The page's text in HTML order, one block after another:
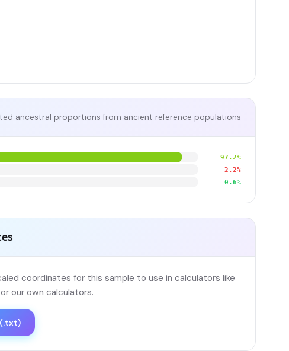
ancestral proportions from ancient reference populations
97.2%
2.2%
0.6%
coordinates for this sample to use in calculators like
our own calculators.
(.txt)